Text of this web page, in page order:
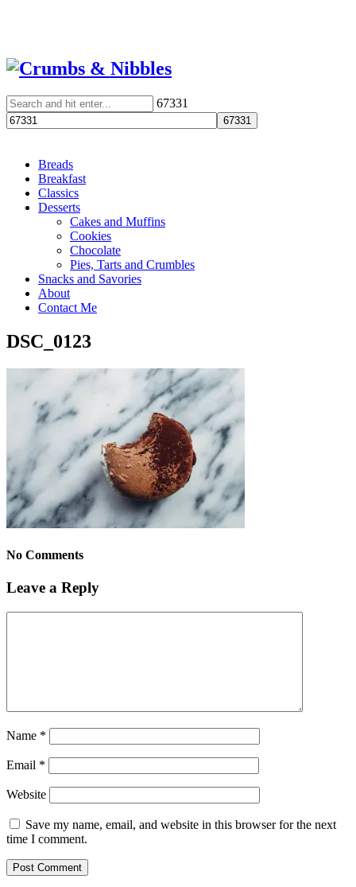
67331
Breads
Breakfast
Classics
Desserts
Cakes and Muffins
Cookies
Chocolate
Pies, Tarts and Crumbles
Snacks and Savories
About
Contact Me
DSC_0123
No Comments
Leave a Reply
Name *
Email *
Website
Save my name, email, and website in this browser for the next
time I comment.